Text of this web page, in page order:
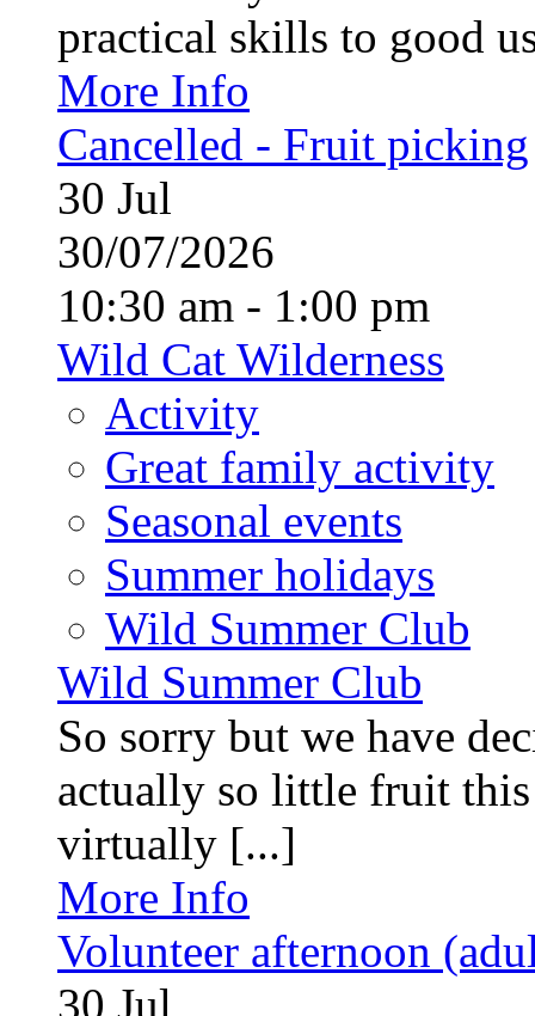
practical skills to good
More Info
Cancelled - Fruit picking
30 Jul
30/07/2026
10:30 am - 1:00 pm
Wild Cat Wilderness
Activity
Great family activity
Seasonal events
Summer holidays
Wild Summer Club
Wild Summer Club
So sorry but we have
actually so little fruit
virtually [...]
More Info
Volunteer afternoon
30 Jul